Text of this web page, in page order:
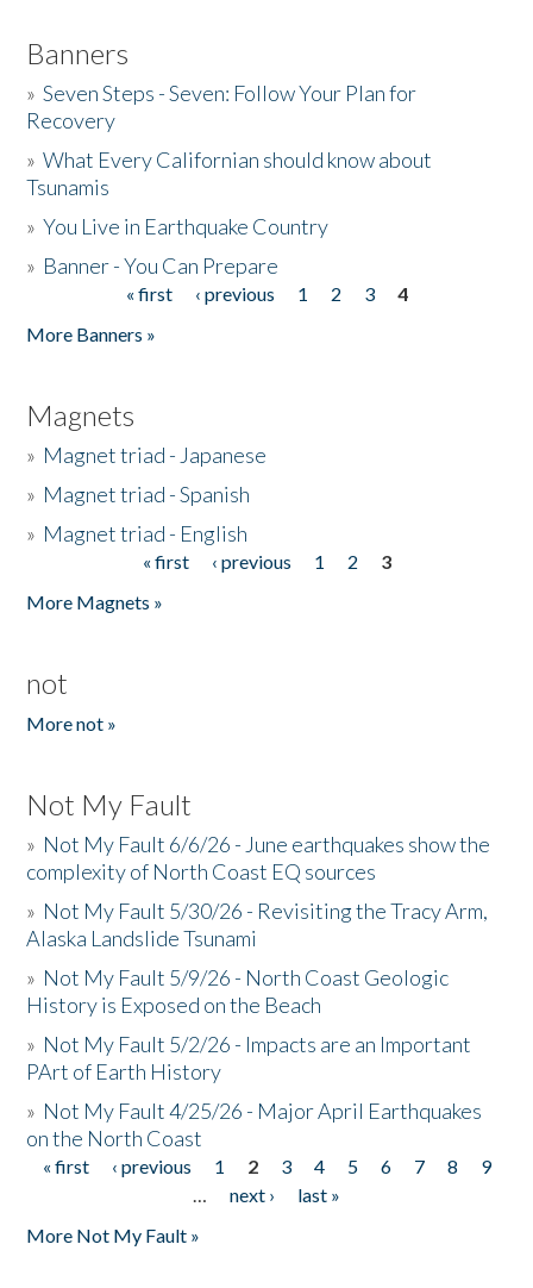
Banners
»Seven Steps - Seven: Follow Your Plan for
Recovery
»What Every Californian should know about
Tsunamis
»You Live in Earthquake Country
» Banner - You Can Prepare
« first ‹ previous 1 2 3
4
More Banners »
Magnets
» Magnet triad - Japanese
» Magnet triad - Spanish
» Magnet triad - English
« first ‹ previous 1 2
3
More Magnets »
not
More not »
Not My Fault
» Not My Fault 6/6/26 - June earthquakes show the
complexity of North Coast EQ sources
» Not My Fault 5/30/26 - Revisiting the Tracy Arm,
Alaska Landslide Tsunami
» Not My Fault 5/9/26 - North Coast Geologic
History is Exposed on the Beach
» Not My Fault 5/2/26 - Impacts are an Important
PArt of Earth History
» Not My Fault 4/25/26 - Major April Earthquakes
on the North Coast
Pages
« first ‹ previous 1 2 3 4 5 6 7 8
9
…
next ›
last »
More Not My Fault »